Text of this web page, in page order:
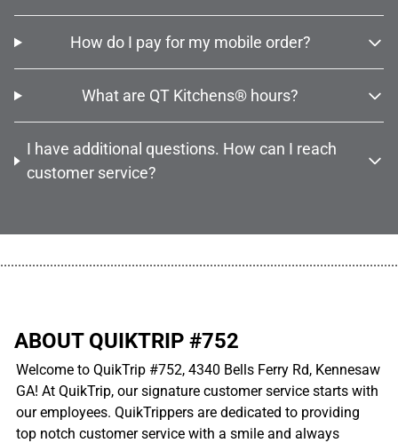
How do I pay for my mobile order?
What are QT Kitchens® hours?
I have additional questions. How can I reach
customer service?
ABOUT QUIKTRIP #752
Welcome to QuikTrip #752, 4340 Bells Ferry Rd, Kennesaw
GA! At QuikTrip, our signature customer service starts with
our employees. QuikTrippers are dedicated to providing
top notch customer service with a smile and always